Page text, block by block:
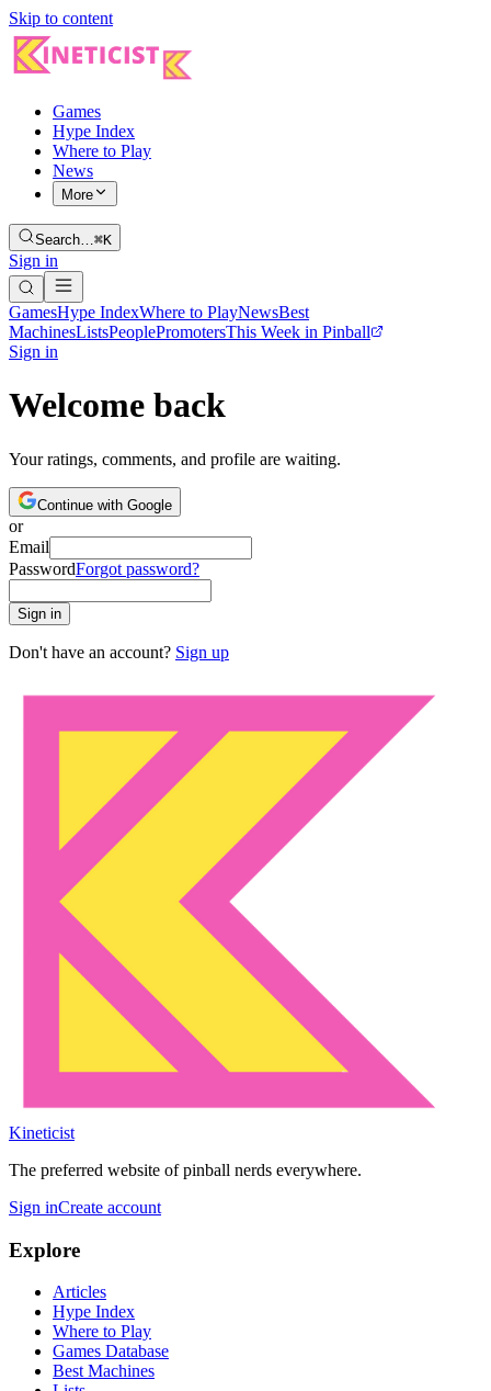
Skip to content
Games
Hype Index
Where to Play
News
More
Search…⌘K
Sign in
GamesHype IndexWhere to PlayNewsBest
MachinesListsPeoplePromotersThis Week in Pinball
Sign in
Welcome back
Your ratings, comments, and profile are waiting.
Continue with Google
or
Email
PasswordForgot password?
Sign in
Don't have an account? Sign up
Kineticist
The preferred website of pinball nerds everywhere.
Sign inCreate account
Explore
Articles
Hype Index
Where to Play
Games Database
Best Machines